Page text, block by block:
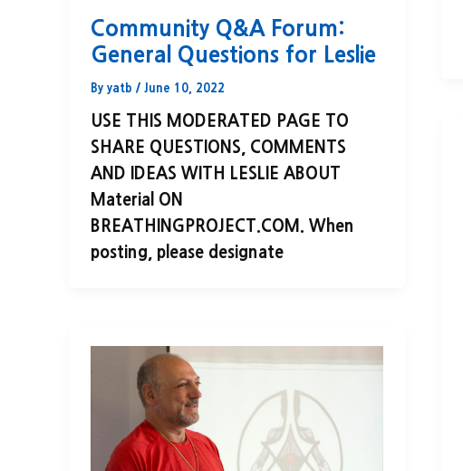
Community Q&A Forum:
General Questions for Leslie
By yatb / June 10, 2022
USE THIS MODERATED PAGE TO
SHARE QUESTIONS, COMMENTS
AND IDEAS WITH LESLIE ABOUT
Material ON
BREATHINGPROJECT.COM. When
posting, please designate